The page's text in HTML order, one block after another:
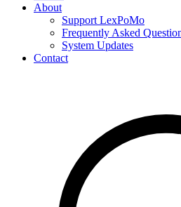
About
Support LexPoMo
Frequently Asked
System Updates
Contact